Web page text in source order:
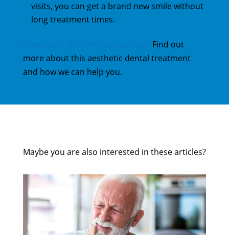
visits, you can get a brand new smile without
long treatment times.
Find out
more about this aesthetic dental treatment
and how we can help you.
Maybe you are also interested in these articles?